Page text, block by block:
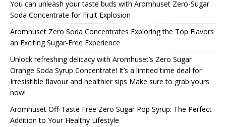
You can unleash your taste buds with Aromhuset Zero-Sugar
Soda Concentrate for Fruit Explosion
Aromhuset Zero Soda Concentrates Exploring the Top Flavors
an Exciting Sugar-Free Experience
Unlock refreshing delicacy with Aromhuset’s Zero Sugar
Orange Soda Syrup Concentrate! It’s a limited time deal for
Irresistible flavour and healthier sips Make sure to grab yours
now!
Aromhuset Off-Taste Free Zero Sugar Pop Syrup: The Perfect
Addition to Your Healthy Lifestyle